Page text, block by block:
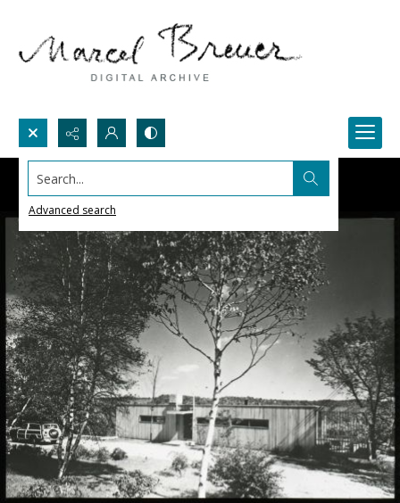
Search...
Advanced search